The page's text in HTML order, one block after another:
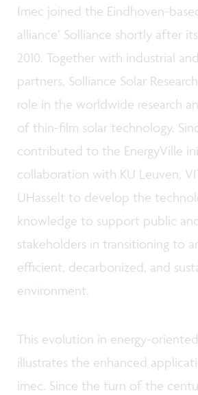
Imec joined the Eindhoven-
alliance’ Solliance shortly after
2010. Together with industrial
partners, Solliance Solar
role in the worldwide research
of thin-film solar technology.
contributed to the EnergyVille
collaboration with KU Leuven,
UHasselt to develop the
knowledge to support public
stakeholders in transitioning to
efficient, decarbonized, and
environment.
This evolution in energy-
illustrates the enhanced
imec. Since the turn of the